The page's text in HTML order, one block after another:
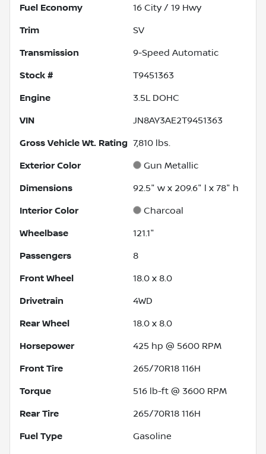
Fuel Economy 16 City / 19 Hwy
Trim SV
Transmission 9-Speed Automatic
Stock # T9451363
Engine 3.5L DOHC
VIN JN8AY3AE2T9451363
Gross Vehicle Wt. Rating 7,810 lbs.
Exterior Color Gun Metallic
Dimensions 92.5" w x 209.6" l x 78" h
Interior Color Charcoal
Wheelbase 121.1"
Passengers 8
Front Wheel 18.0 x 8.0
Drivetrain 4WD
Rear Wheel 18.0 x 8.0
Horsepower 425 hp @ 5600 RPM
Front Tire 265/70R18 116H
Torque 516 lb-ft @ 3600 RPM
Rear Tire 265/70R18 116H
Fuel Type Gasoline